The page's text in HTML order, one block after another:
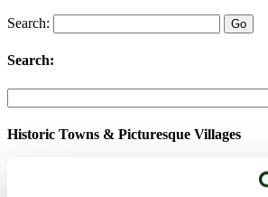
Search:
Search:
Historic Towns & Picturesque Villages